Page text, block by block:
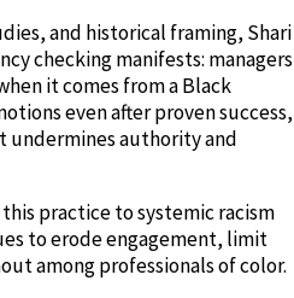
and historical framing, Shari
checking manifests: managers
it comes from a Black
even after proven success,
undermines authority and
practice to systemic racism
to erode engagement, limit
among professionals of color.